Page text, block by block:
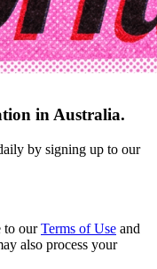
in Australia.
by signing up to our
to our Terms of Use and
also process your